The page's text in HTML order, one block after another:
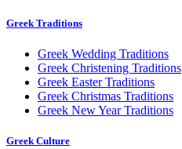
Greek Traditions
Greek Wedding Traditions
Greek Christening Traditions
Greek Easter Traditions
Greek Christmas Traditions
Greek New Year Traditions
Greek Culture